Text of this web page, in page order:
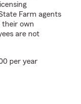
Farm agents
their own
are not
per year